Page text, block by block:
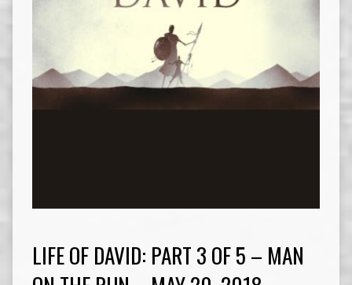
LIFE OF DAVID: PART 3 OF 5 – MAN